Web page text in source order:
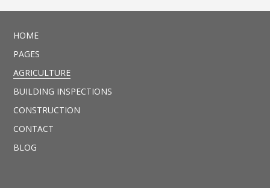
HOME
PAGES
AGRICULTURE
BUILDING INSPECTIONS
CONSTRUCTION
CONTACT
BLOG